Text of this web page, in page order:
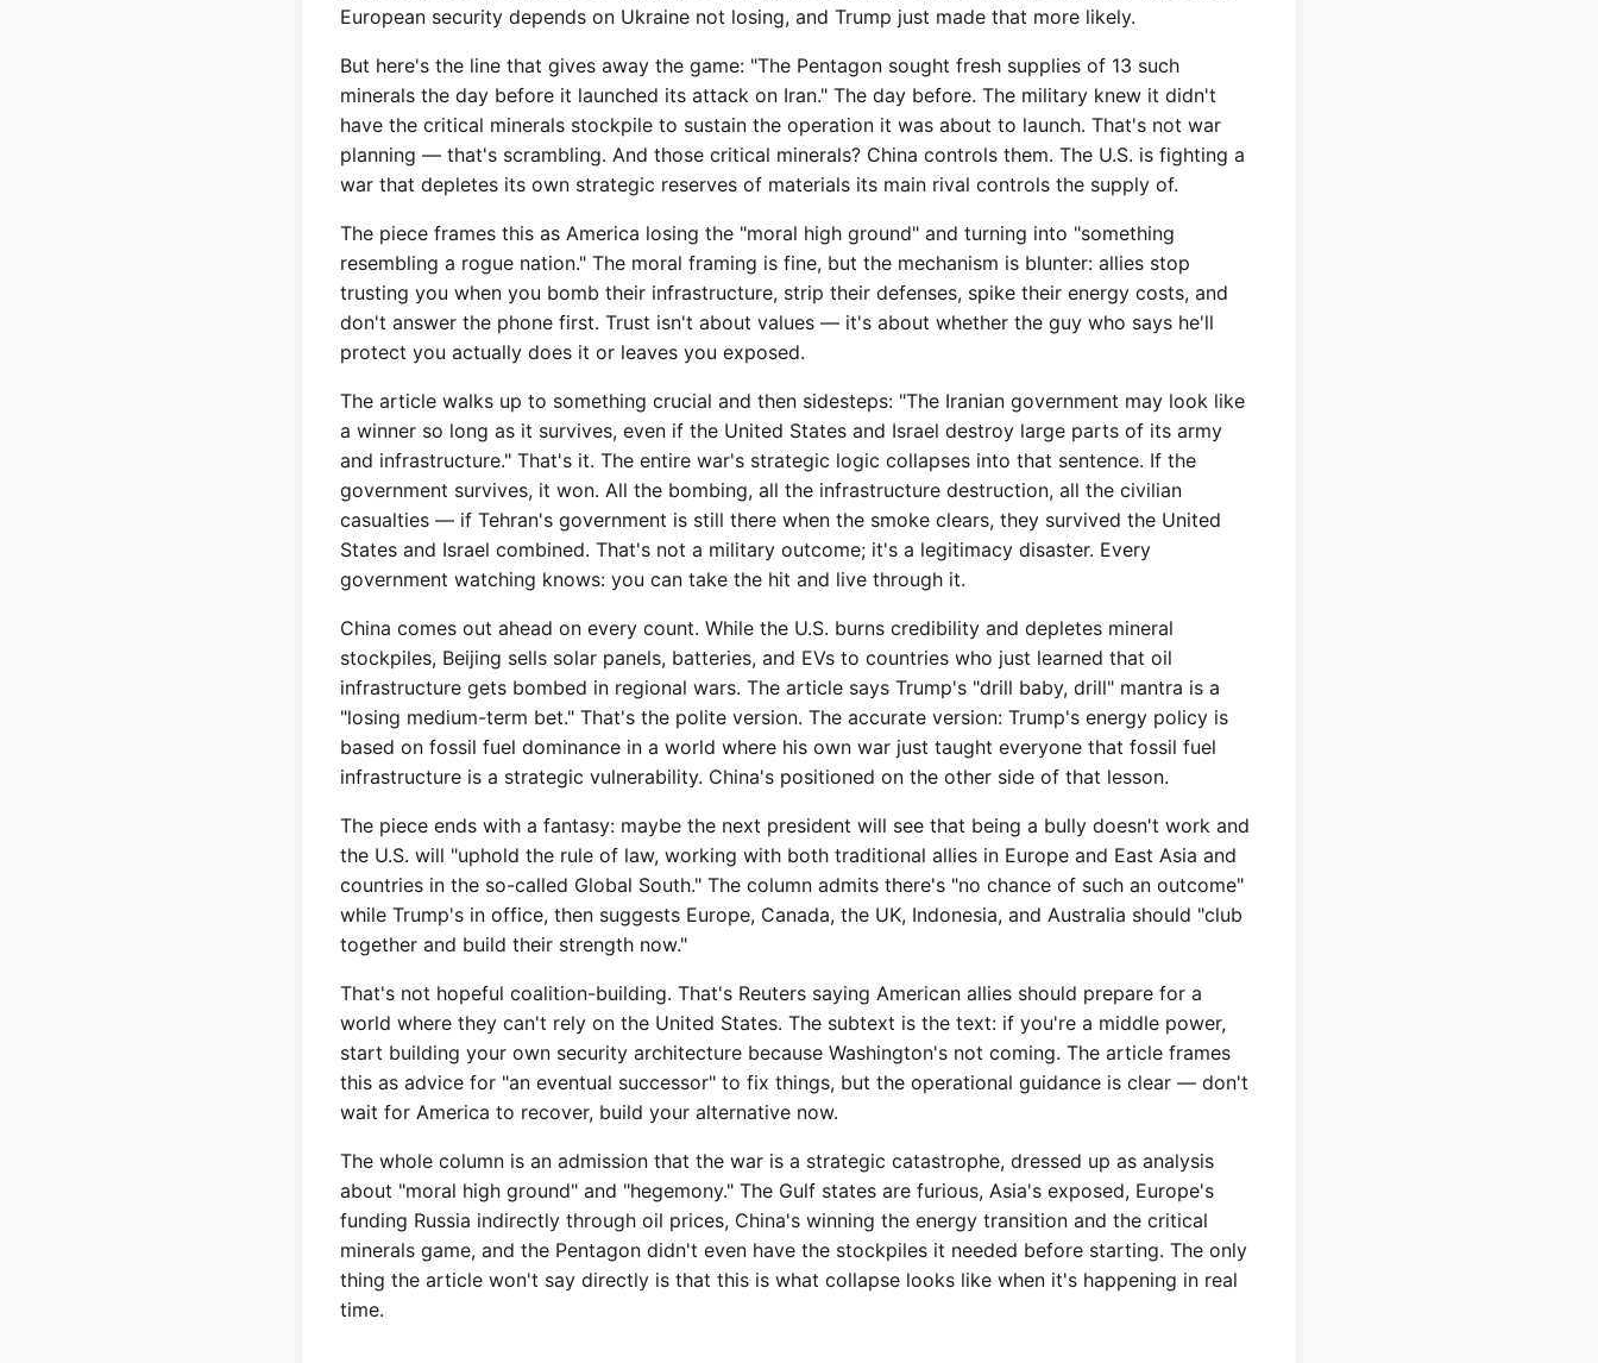
European security depends on Ukraine not losing, and Trump just made that more likely.
But here's the line that gives away the game: "The Pentagon sought fresh supplies of 13 such
minerals the day before it launched its attack on Iran." The day before. The military knew it didn't
have the critical minerals stockpile to sustain the operation it was about to launch. That's not war
planning — that's scrambling. And those critical minerals? China controls them. The U.S. is fighting a
war that depletes its own strategic reserves of materials its main rival controls the supply of.
The piece frames this as America losing the "moral high ground" and turning into "something
resembling a rogue nation." The moral framing is fine, but the mechanism is blunter: allies stop
trusting you when you bomb their infrastructure, strip their defenses, spike their energy costs, and
don't answer the phone first. Trust isn't about values — it's about whether the guy who says he'll
protect you actually does it or leaves you exposed.
The article walks up to something crucial and then sidesteps: "The Iranian government may look like
a winner so long as it survives, even if the United States and Israel destroy large parts of its army
and infrastructure." That's it. The entire war's strategic logic collapses into that sentence. If the
government survives, it won. All the bombing, all the infrastructure destruction, all the civilian
casualties — if Tehran's government is still there when the smoke clears, they survived the United
States and Israel combined. That's not a military outcome; it's a legitimacy disaster. Every
government watching knows: you can take the hit and live through it.
China comes out ahead on every count. While the U.S. burns credibility and depletes mineral
stockpiles, Beijing sells solar panels, batteries, and EVs to countries who just learned that oil
infrastructure gets bombed in regional wars. The article says Trump's "drill baby, drill" mantra is a
"losing medium-term bet." That's the polite version. The accurate version: Trump's energy policy is
based on fossil fuel dominance in a world where his own war just taught everyone that fossil fuel
infrastructure is a strategic vulnerability. China's positioned on the other side of that lesson.
The piece ends with a fantasy: maybe the next president will see that being a bully doesn't work and
the U.S. will "uphold the rule of law, working with both traditional allies in Europe and East Asia and
countries in the so-called Global South." The column admits there's "no chance of such an outcome"
while Trump's in office, then suggests Europe, Canada, the UK, Indonesia, and Australia should "club
together and build their strength now."
That's not hopeful coalition-building. That's Reuters saying American allies should prepare for a
world where they can't rely on the United States. The subtext is the text: if you're a middle power,
start building your own security architecture because Washington's not coming. The article frames
this as advice for "an eventual successor" to fix things, but the operational guidance is clear — don't
wait for America to recover, build your alternative now.
The whole column is an admission that the war is a strategic catastrophe, dressed up as analysis
about "moral high ground" and "hegemony." The Gulf states are furious, Asia's exposed, Europe's
funding Russia indirectly through oil prices, China's winning the energy transition and the critical
minerals game, and the Pentagon didn't even have the stockpiles it needed before starting. The only
thing the article won't say directly is that this is what collapse looks like when it's happening in real
time.